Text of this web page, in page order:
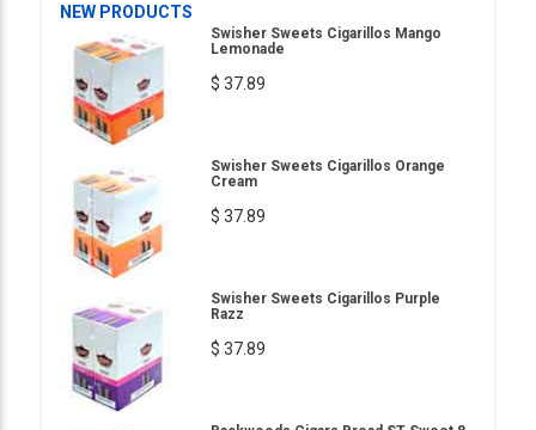
NEW PRODUCTS
Swisher Sweets Cigarillos Mango
Lemonade
$ 37.89
Swisher Sweets Cigarillos Orange
Cream
$ 37.89
Swisher Sweets Cigarillos Purple
Razz
$ 37.89